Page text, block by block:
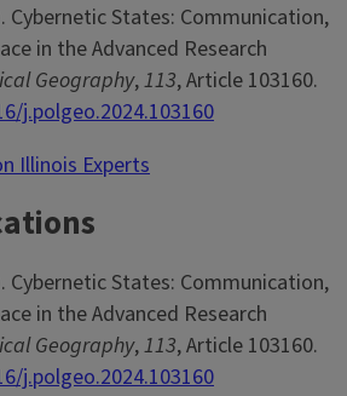
Cybernetic States: Communication,
in the Advanced Research
Geography,113, Article 103160.
j.polgeo.2024.103160
Illinois Experts
Cybernetic States: Communication,
in the Advanced Research
Geography,113, Article 103160.
j.polgeo.2024.103160